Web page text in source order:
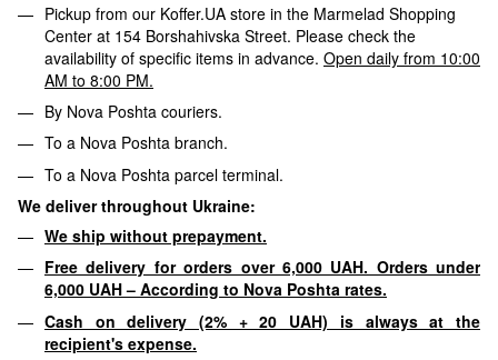
Pickup from our Koffer.UA store in the Marmelad Shopping
Center at 154 Borshahivska Street. Please check the
availability of specific items in advance. Open daily from 10:00
AM to 8:00 PM.
By Nova Poshta couriers.
To a Nova Poshta branch.
To a Nova Poshta parcel terminal.
We deliver throughout Ukraine:
We ship without prepayment.
Free delivery for orders over 6,000 UAH. Orders under
6,000 UAH – According to Nova Poshta rates.
Cash on delivery (2% + 20 UAH) is always at the
recipient's expense.